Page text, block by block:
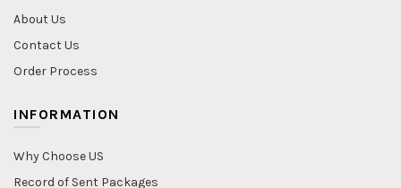
About Us
Contact Us
Order Process
INFORMATION
Why Choose US
Record of Sent Packages